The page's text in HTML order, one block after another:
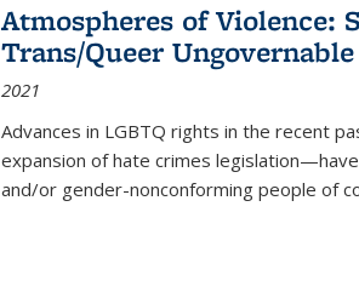
Atmospheres of Violence:
Trans/Queer Ungovernable
2021
Advances in LGBTQ rights in the recent
expansion of hate crimes
and/or gender-nonconforming people of